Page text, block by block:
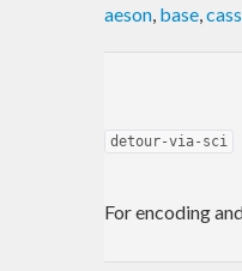
aeson, base,
detour-via-sci
For encoding